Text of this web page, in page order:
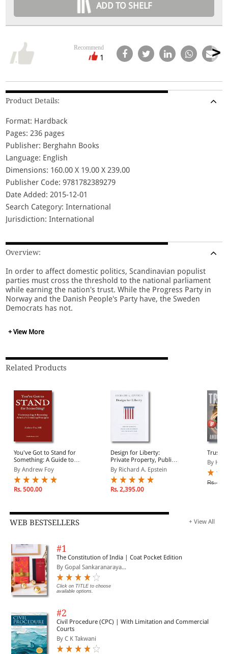
ADD TO SHELF
Recommend
1
Product Details:
Format: Hardback
Pages: 236 pages
Publisher: Berghahn Books
Language: English
Dimensions: 160.00 X 19.00 X 239.00
Publisher Code: 9781782389279
Date Added: 2015-12-01
Search Category: International
Jurisdiction: International
Overview:
In order to affect domestic politics, Scandinavian populist
parties must cross the threshold to the national parliament
while earning the nation's trust. While the Progress Party in
Norway and the Danish People's Party have, the Sweden
Democrats has not.
+ View More
Related Products
You've Got to Stand for
Something: A Guide to
Understanding and
Restoring America's
Founding Principles
By Andrew Foy
Rs. 500.00
Design for Liberty:
Private Property, Public
Administration, and the
Rule of Law
By Richard A. Epstein
Rs. 2,395.00
Trust
By
Rs.
WEB BESTSELLERS + View All
#1
The Constitution of India | Coat Pocket Edition
By Gopal Sankaranaraya...
Click on TITLE to choose
available options.
#2
Civil Procedure (CPC) | With Limitation and Commercial
Courts
By C K Takwani